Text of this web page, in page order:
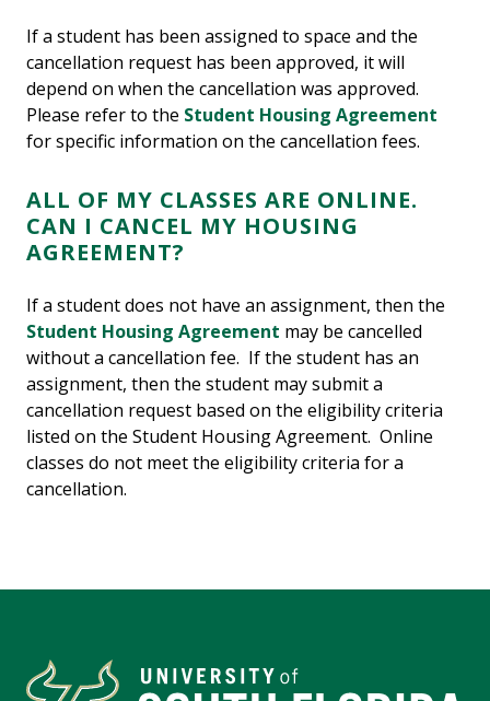
If a student has been assigned to space and the
cancellation request has been approved, it will
depend on when the cancellation was approved.
Please refer to the Student Housing Agreement
for specific information on the cancellation fees.
ALL OF MY CLASSES ARE ONLINE.
CAN I CANCEL MY HOUSING
AGREEMENT?
If a student does not have an assignment, then the
Student Housing Agreement may be cancelled
without a cancellation fee. If the student has an
assignment, then the student may submit a
cancellation request based on the eligibility criteria
listed on the Student Housing Agreement. Online
classes do not meet the eligibility criteria for a
cancellation.